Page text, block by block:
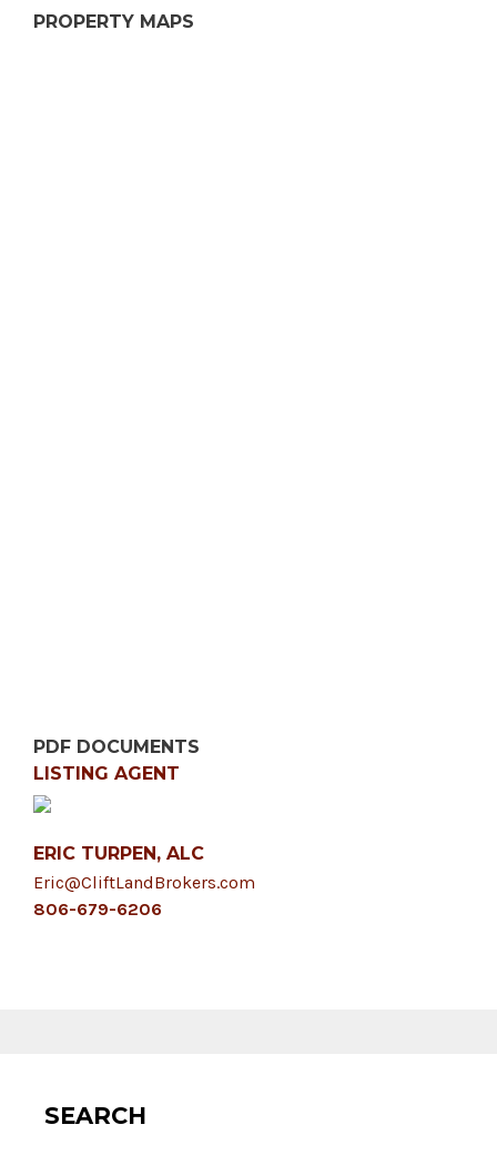
PROPERTY MAPS
PDF DOCUMENTS
LISTING AGENT
ERIC TURPEN, ALC
Eric@CliftLandBrokers.com
806-679-6206
SEARCH